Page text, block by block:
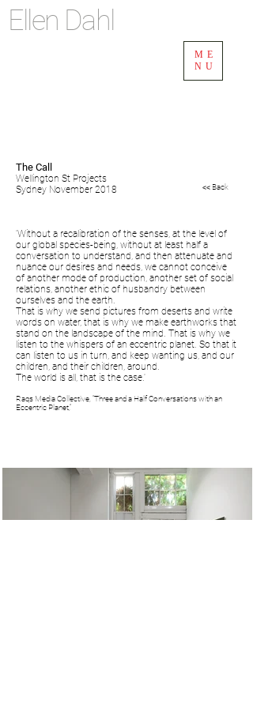
Ellen Dahl
ME
NU
The Call
Wellington St Projects
Sydney November 2018
'Without a recalibration of the senses, at the level of
our global species-being, without at least half a
conversation to understand, and then attenuate and
nuance our desires and needs, we cannot conceive
of another mode of production, another set of social
relations, another ethic of husbandry between
ourselves and the earth.
That is why we send pictures from deserts and write
words on water, that is why we make earthworks that
stand on the landscape of the mind. That is why we
listen to the whispers of an eccentric planet. So that it
can listen to us in turn, and keep wanting us, and our
children, and their children, around.
The world is all, that is the case.'
Raqs Media Collective, “Three and a Half Conversations with an
Eccentric Planet,”
<< Back